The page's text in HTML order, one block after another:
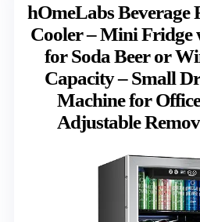
hOmeLabs Beverage
Cooler – Mini Fridge
for Soda Beer or
Capacity – Small
Machine for
Adjustable